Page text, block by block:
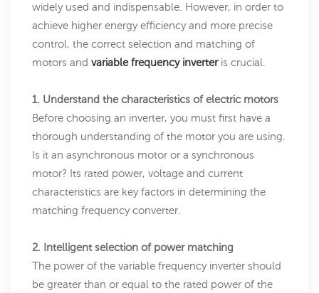
widely used and indispensable. However, in order to
achieve higher energy efficiency and more precise
control, the correct selection and matching of
motors and variable frequency inverteris crucial.
1. Understand the characteristics of electric motors
Before choosing an inverter, you must first have a
thorough understanding of the motor you are using.
Is it an asynchronous motor or a synchronous
motor? Its rated power, voltage and current
characteristics are key factors in determining the
matching frequency converter.
2. Intelligent selection of power matching
The power of the variable frequency inverter should
be greater than or equal to the rated power of the